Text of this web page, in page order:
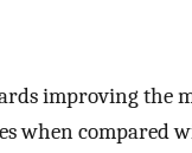
improving the
when compared